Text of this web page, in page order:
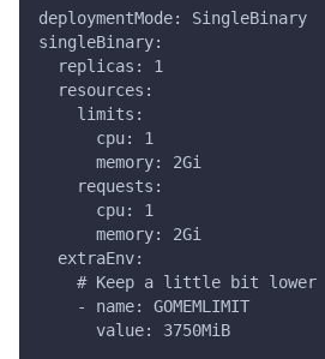
deploymentMode: SingleBinary
singleBinary:
  replicas: 1
  resources:
    limits:
      cpu: 1
      memory: 2Gi
    requests:
      cpu: 1
      memory: 2Gi
  extraEnv:
# Keep a little bit lower
    - name: GOMEMLIMIT
      value: 3750MiB